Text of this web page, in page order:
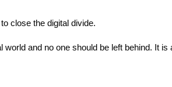
close the digital divide.
and no one should be left behind. It